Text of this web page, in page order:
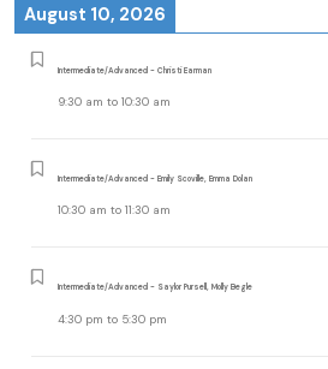
August 10, 2026
Intermediate/Advanced - Christi Earman
9:30 am to 10:30 am
Intermediate/Advanced - Emily Scoville, Emma Dolan
10:30 am to 11:30 am
Intermediate/Advanced - Saylor Pursell, Molly Begle
4:30 pm to 5:30 pm